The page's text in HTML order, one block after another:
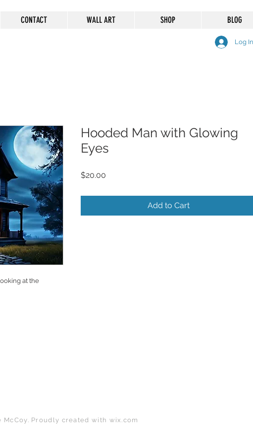
CONTACT WALL ART SHOP BLOG
Log In
at the
Hooded Man with Glowing
Eyes
$20.00
Add to Cart
Proudly created with wix.com